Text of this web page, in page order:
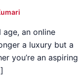
age, an online
a luxury but a
you’re an aspiring